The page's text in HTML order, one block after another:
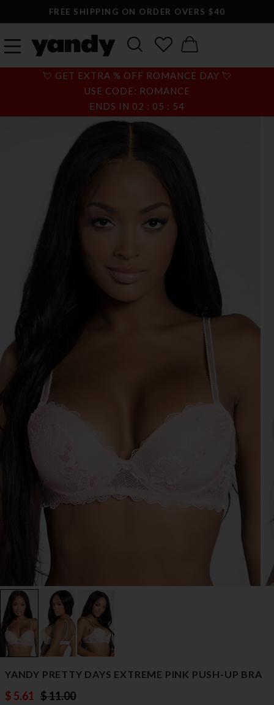
FREE SHIPPING ON ORDER OVERS $40
💘 GET EXTRA % OFF ROMANCE DAY 💘
USE CODE: ROMANCE
ENDS IN 02 : 05 : 54
YANDY PRETTY DAYS EXTREME PINK PUSH-UP BRA
$ 5.61 $ 11.00